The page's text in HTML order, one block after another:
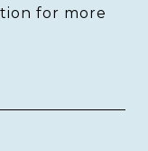
for more